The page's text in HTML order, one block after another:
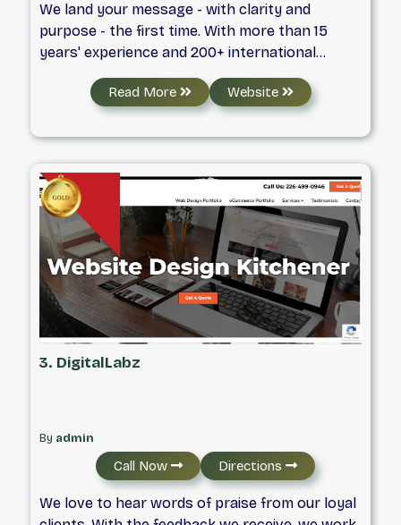
We land your message - with clarity and
purpose - the first time. With more than 15
years' experience and 200+ international
design awards Matter Strategic Design works
with the country's most ambitious brands to
elevate projects at any scale.
Read More Website
3. DigitalLabz
By admin
Call Now Directions
We love to hear words of praise from our loyal